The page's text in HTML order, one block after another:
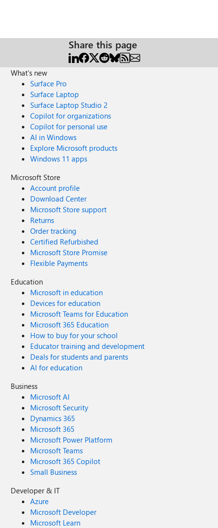
Share this page
What's new
Surface Pro
Surface Laptop
Surface Laptop Studio 2
Copilot for organizations
Copilot for personal use
AI in Windows
Explore Microsoft products
Windows 11 apps
Microsoft Store
Account profile
Download Center
Microsoft Store support
Returns
Order tracking
Certified Refurbished
Microsoft Store Promise
Flexible Payments
Education
Microsoft in education
Devices for education
Microsoft Teams for Education
Microsoft 365 Education
How to buy for your school
Educator training and development
Deals for students and parents
AI for education
Business
Microsoft AI
Microsoft Security
Dynamics 365
Microsoft 365
Microsoft Power Platform
Microsoft Teams
Microsoft 365 Copilot
Small Business
Developer & IT
Azure
Microsoft Developer
Microsoft Learn